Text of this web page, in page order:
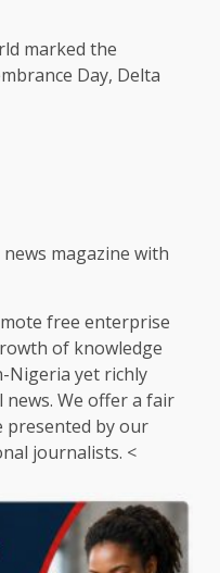
marked the
Day, Delta
magazine with
free enterprise
of knowledge
Nigeria yet richly
We offer a fair
presented by our
journalists. <